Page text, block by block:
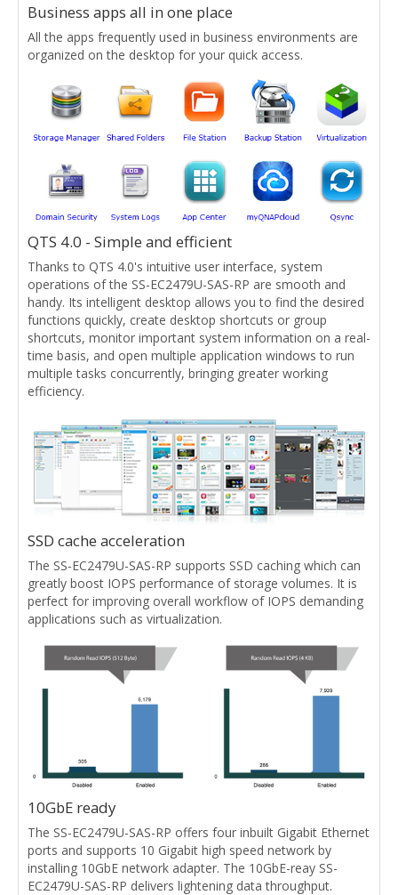
Business apps all in one place
All the apps frequently used in business environments are
organized on the desktop for your quick access.
QTS 4.0 - Simple and efficient
Thanks to QTS 4.0's intuitive user interface, system
operations of the SS-EC2479U-SAS-RP are smooth and
handy. Its intelligent desktop allows you to find the desired
functions quickly, create desktop shortcuts or group
shortcuts, monitor important system information on a real-
time basis, and open multiple application windows to run
multiple tasks concurrently, bringing greater working
efficiency.
SSD cache acceleration
The SS-EC2479U-SAS-RP supports SSD caching which can
greatly boost IOPS performance of storage volumes. It is
perfect for improving overall workflow of IOPS demanding
applications such as virtualization.
10GbE ready
The SS-EC2479U-SAS-RP offers four inbuilt Gigabit Ethernet
ports and supports 10 Gigabit high speed network by
installing 10GbE network adapter. The 10GbE-reay SS-
EC2479U-SAS-RP delivers lightening data throughput.